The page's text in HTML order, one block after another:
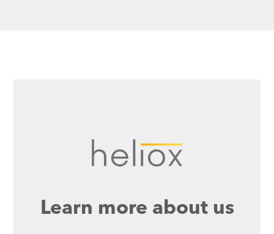
Learn more about us